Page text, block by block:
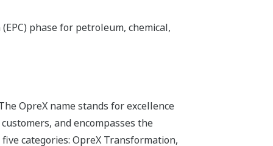
phase for petroleum, chemical,
OpreX name stands for excellence
and encompasses the
categories: OpreX Transformation,